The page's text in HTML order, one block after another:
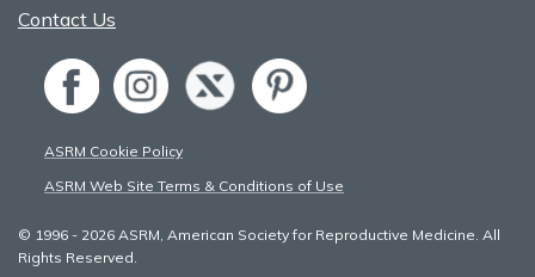
Contact Us
ASRM Cookie Policy
ASRM Web Site Terms & Conditions of Use
© 1996 - 2026 ASRM, American Society for Reproductive Medicine. All
Rights Reserved.